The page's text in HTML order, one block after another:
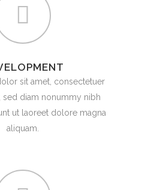
sit amet, consectetuer
sed diam nonummy nibh
ut laoreet dolore magna
aliquam.